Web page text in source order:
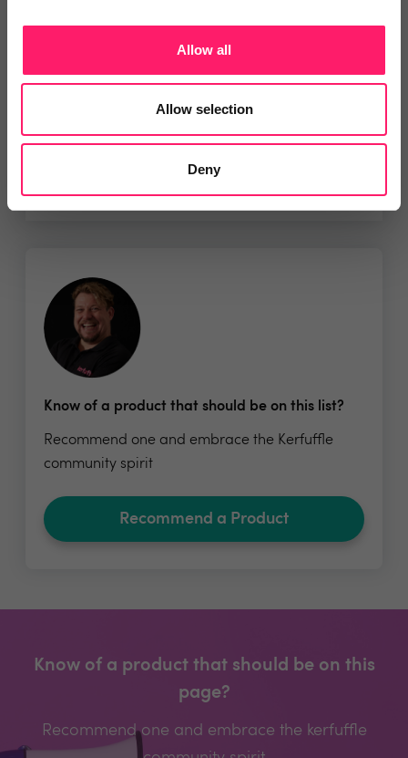
Allow all
Allow selection
Deny
50% introductory offer on all Still
Photography +...
No reviews yetLeave Review
Add to wishlist
Know of a product that should be on this list?
Recommend one and embrace the Kerfuffle
community spirit
Recommend a Product
Know of a product that should be on this
page?
Recommend one and embrace the kerfuffle